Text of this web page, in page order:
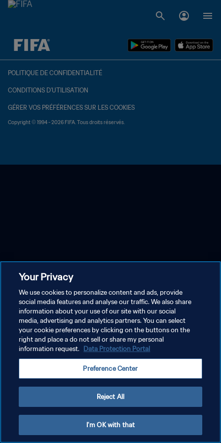
à dét. – à dét.
POLITIQUE DE CONFIDENTIALITÉ
CONDITIONS D'UTILISATION
GÉRER VOS PRÉFÉRENCES SUR LES COOKIES
Copyright © 1994 - 2026 FIFA. Tous droits réservés.
Your Privacy
We use cookies to personalize content and ads, provide
social media features and analyse our traffic. We also share
information about your use of our site with our social
media, advertising and analytics partners. You can select
your cookie preferences by clicking on the buttons on the
right and place a do not sell or share my personal
information request. Data Protection Portal
Preference Center
Reject All
I'm OK with that